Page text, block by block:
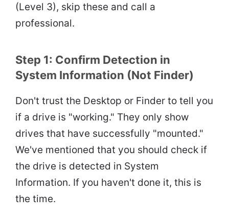
(Level 3), skip these and call a
professional.
Step 1: Confirm Detection in
System Information (Not Finder)
Don't trust the Desktop or Finder to tell you
if a drive is "working." They only show
drives that have successfully "mounted."
We've mentioned that you should check if
the drive is detected in System
Information. If you haven't done it, this is
the time.